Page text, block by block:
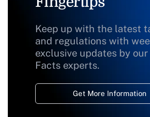
Keep up with the latest
and regulations with
exclusive updates by our
Facts experts.
Get More Information